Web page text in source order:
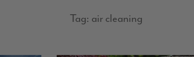
Tag: air cleaning